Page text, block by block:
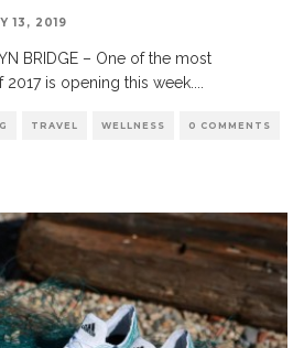
13, 2019
BRIDGE – One of the most
is opening this week.
TRAVEL WELLNESS 0 COMMENTS